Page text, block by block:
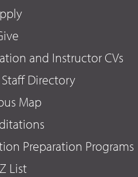
and Instructor CVs
Directory
Map
Preparation Programs
List